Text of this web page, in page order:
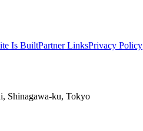
Is BuiltPartner LinksPrivacy Policy
Shinagawa-ku, Tokyo